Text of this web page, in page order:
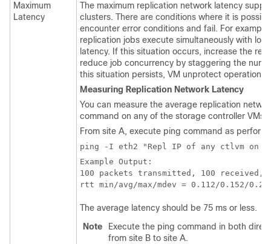
Maximum
Latency
The maximum replication network latency
clusters. There are conditions where it is
encounter error conditions and fail. For
replication jobs execute simultaneously with
latency. If this situation occurs, increase the
reduce job concurrency by staggering the
this situation persists, VM unprotect operations
Measuring Replication Network Latency
You can measure the average replication
command on any of the storage controller VMs
From site A, execute ping command as
ping -I eth2 "Repl IP of any ctlvm on
Example Output:
100 packets transmitted, 100 received,
The average latency should be 75 ms or less.
Note
Execute the ping command in both
from site B to site A.